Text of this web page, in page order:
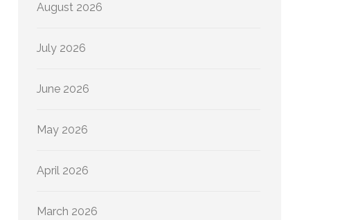
August 2026
July 2026
June 2026
May 2026
April 2026
March 2026